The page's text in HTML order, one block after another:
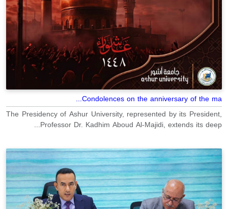
Condolences on the anniversary of the ma...
The Presidency of Ashur University, represented by its President,
Professor Dr. Kadhim Aboud Al-Majidi, extends its deep...